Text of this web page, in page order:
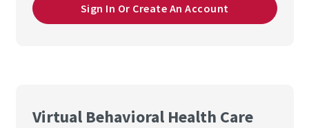
Sign In Or Create An Account
Virtual Behavioral Health Care